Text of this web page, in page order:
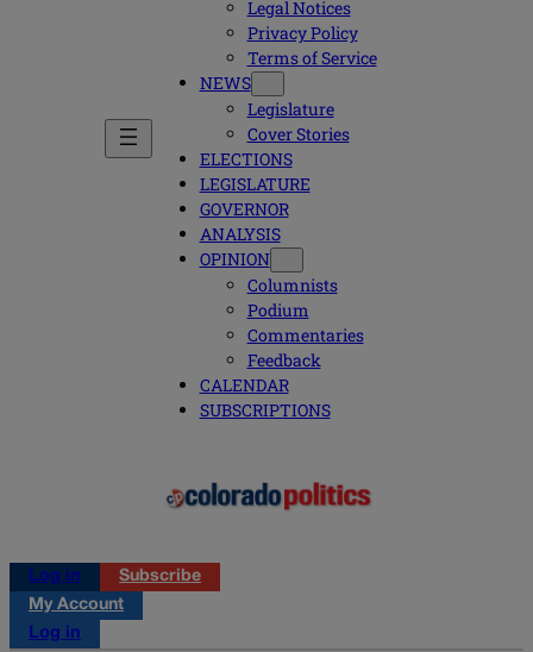
Legal Notices
Privacy Policy
Terms of Service
NEWS
Legislature
Cover Stories
ELECTIONS
LEGISLATURE
GOVERNOR
ANALYSIS
OPINION
Columnists
Podium
Commentaries
Feedback
CALENDAR
SUBSCRIPTIONS
Log in
Subscribe
My Account
Log in